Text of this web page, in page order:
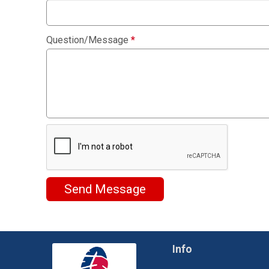
Question/Message *
Send Message
Info